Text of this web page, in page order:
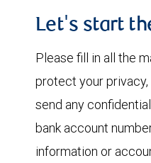
Let's start
Please fill in all the
protect your
send any
bank account
information or